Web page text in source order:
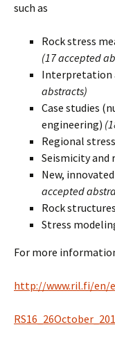
such as
Rock stress
(17 accepted
Interpretation
abstracts)
Case studies
engineering)
Regional
Seismicity and
New,
accepted
Rock
Stress
For more
http://www.ril.fi/en/